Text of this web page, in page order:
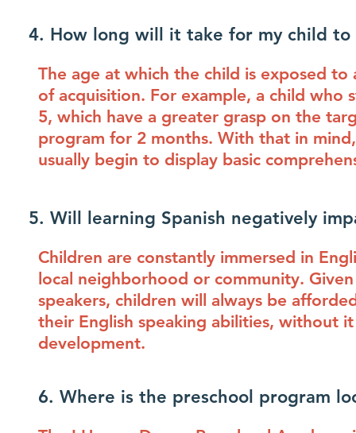
4. How long will it take for my child to
The age at which the child is exposed
of acquisition. For example, a child who
5, which have a greater grasp on the
program for 2 months. With that in
usually begin to display basic
5. Will learning Spanish negatively
Children are constantly immersed in
local neighborhood or community.
speakers, children will always be
their English speaking abilities, without
development.
6. Where is the preschool program